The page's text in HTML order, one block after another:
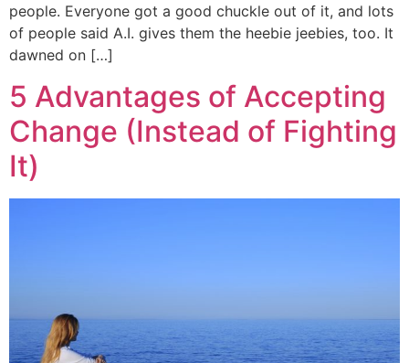
people. Everyone got a good chuckle out of it, and lots
of people said A.I. gives them the heebie jeebies, too. It
dawned on […]
5 Advantages of Accepting
Change (Instead of Fighting
It)